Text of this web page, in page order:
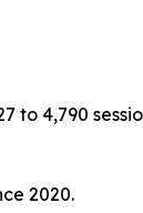
to 4,790
2020.